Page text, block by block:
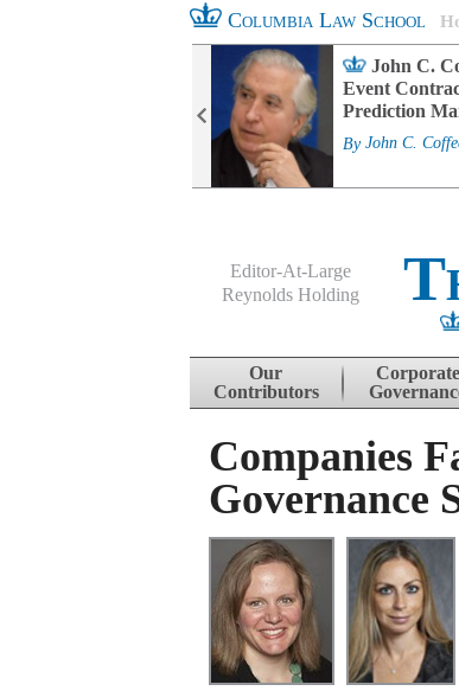
Columbia Law School
John C.
Event
Prediction
By John C.
Editor-At-Large
Reynolds Holding
Skip to content
Our
Contributors
Corporate
Companies
Governance